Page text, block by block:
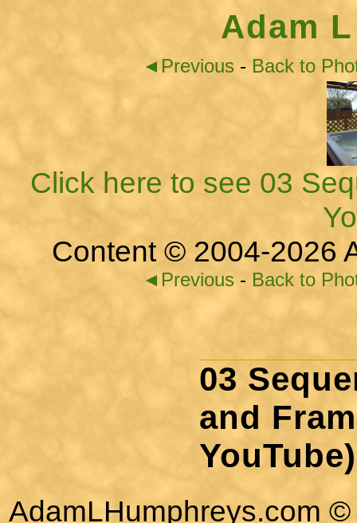
Adam
◄Previous - Back to
Click here to see 03
Content © 2004-2026
◄Previous- Back to
03
and
YouTube)
AdamLHumphreys.com